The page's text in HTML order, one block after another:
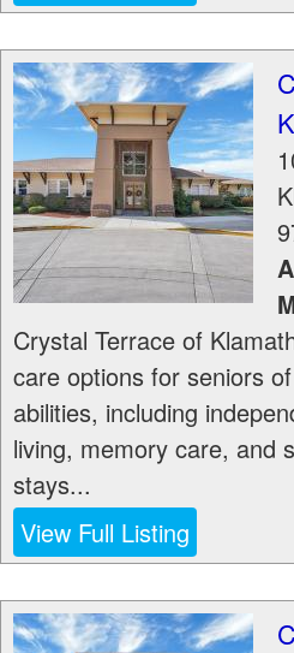
Crystal Terrace of
care options for seniors
abilities, including
living, memory care, and
stays...
View Full Listing